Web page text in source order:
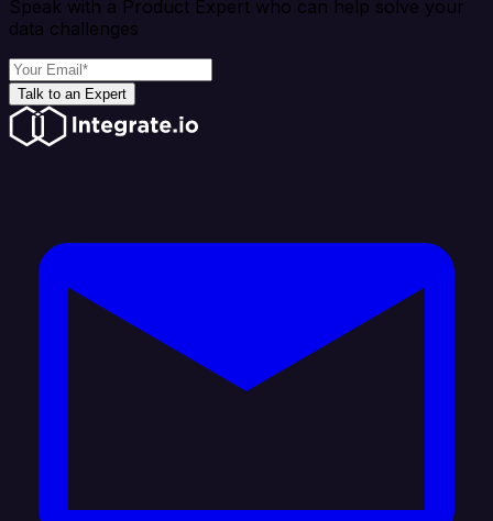
Speak with a Product Expert who can help solve your
data challenges
Talk to an Expert